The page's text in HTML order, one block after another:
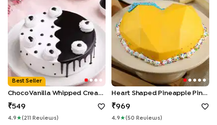
Best Seller
Choco Vanilla Whipped Cream Cake
549
4.9 ★( 211 Review S )
Heart Shaped Pineapple Pinata Cake
969
4.9 ★( 50 Review S )